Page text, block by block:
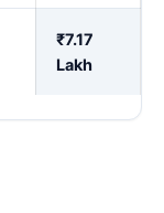
₹7.17
Lakh